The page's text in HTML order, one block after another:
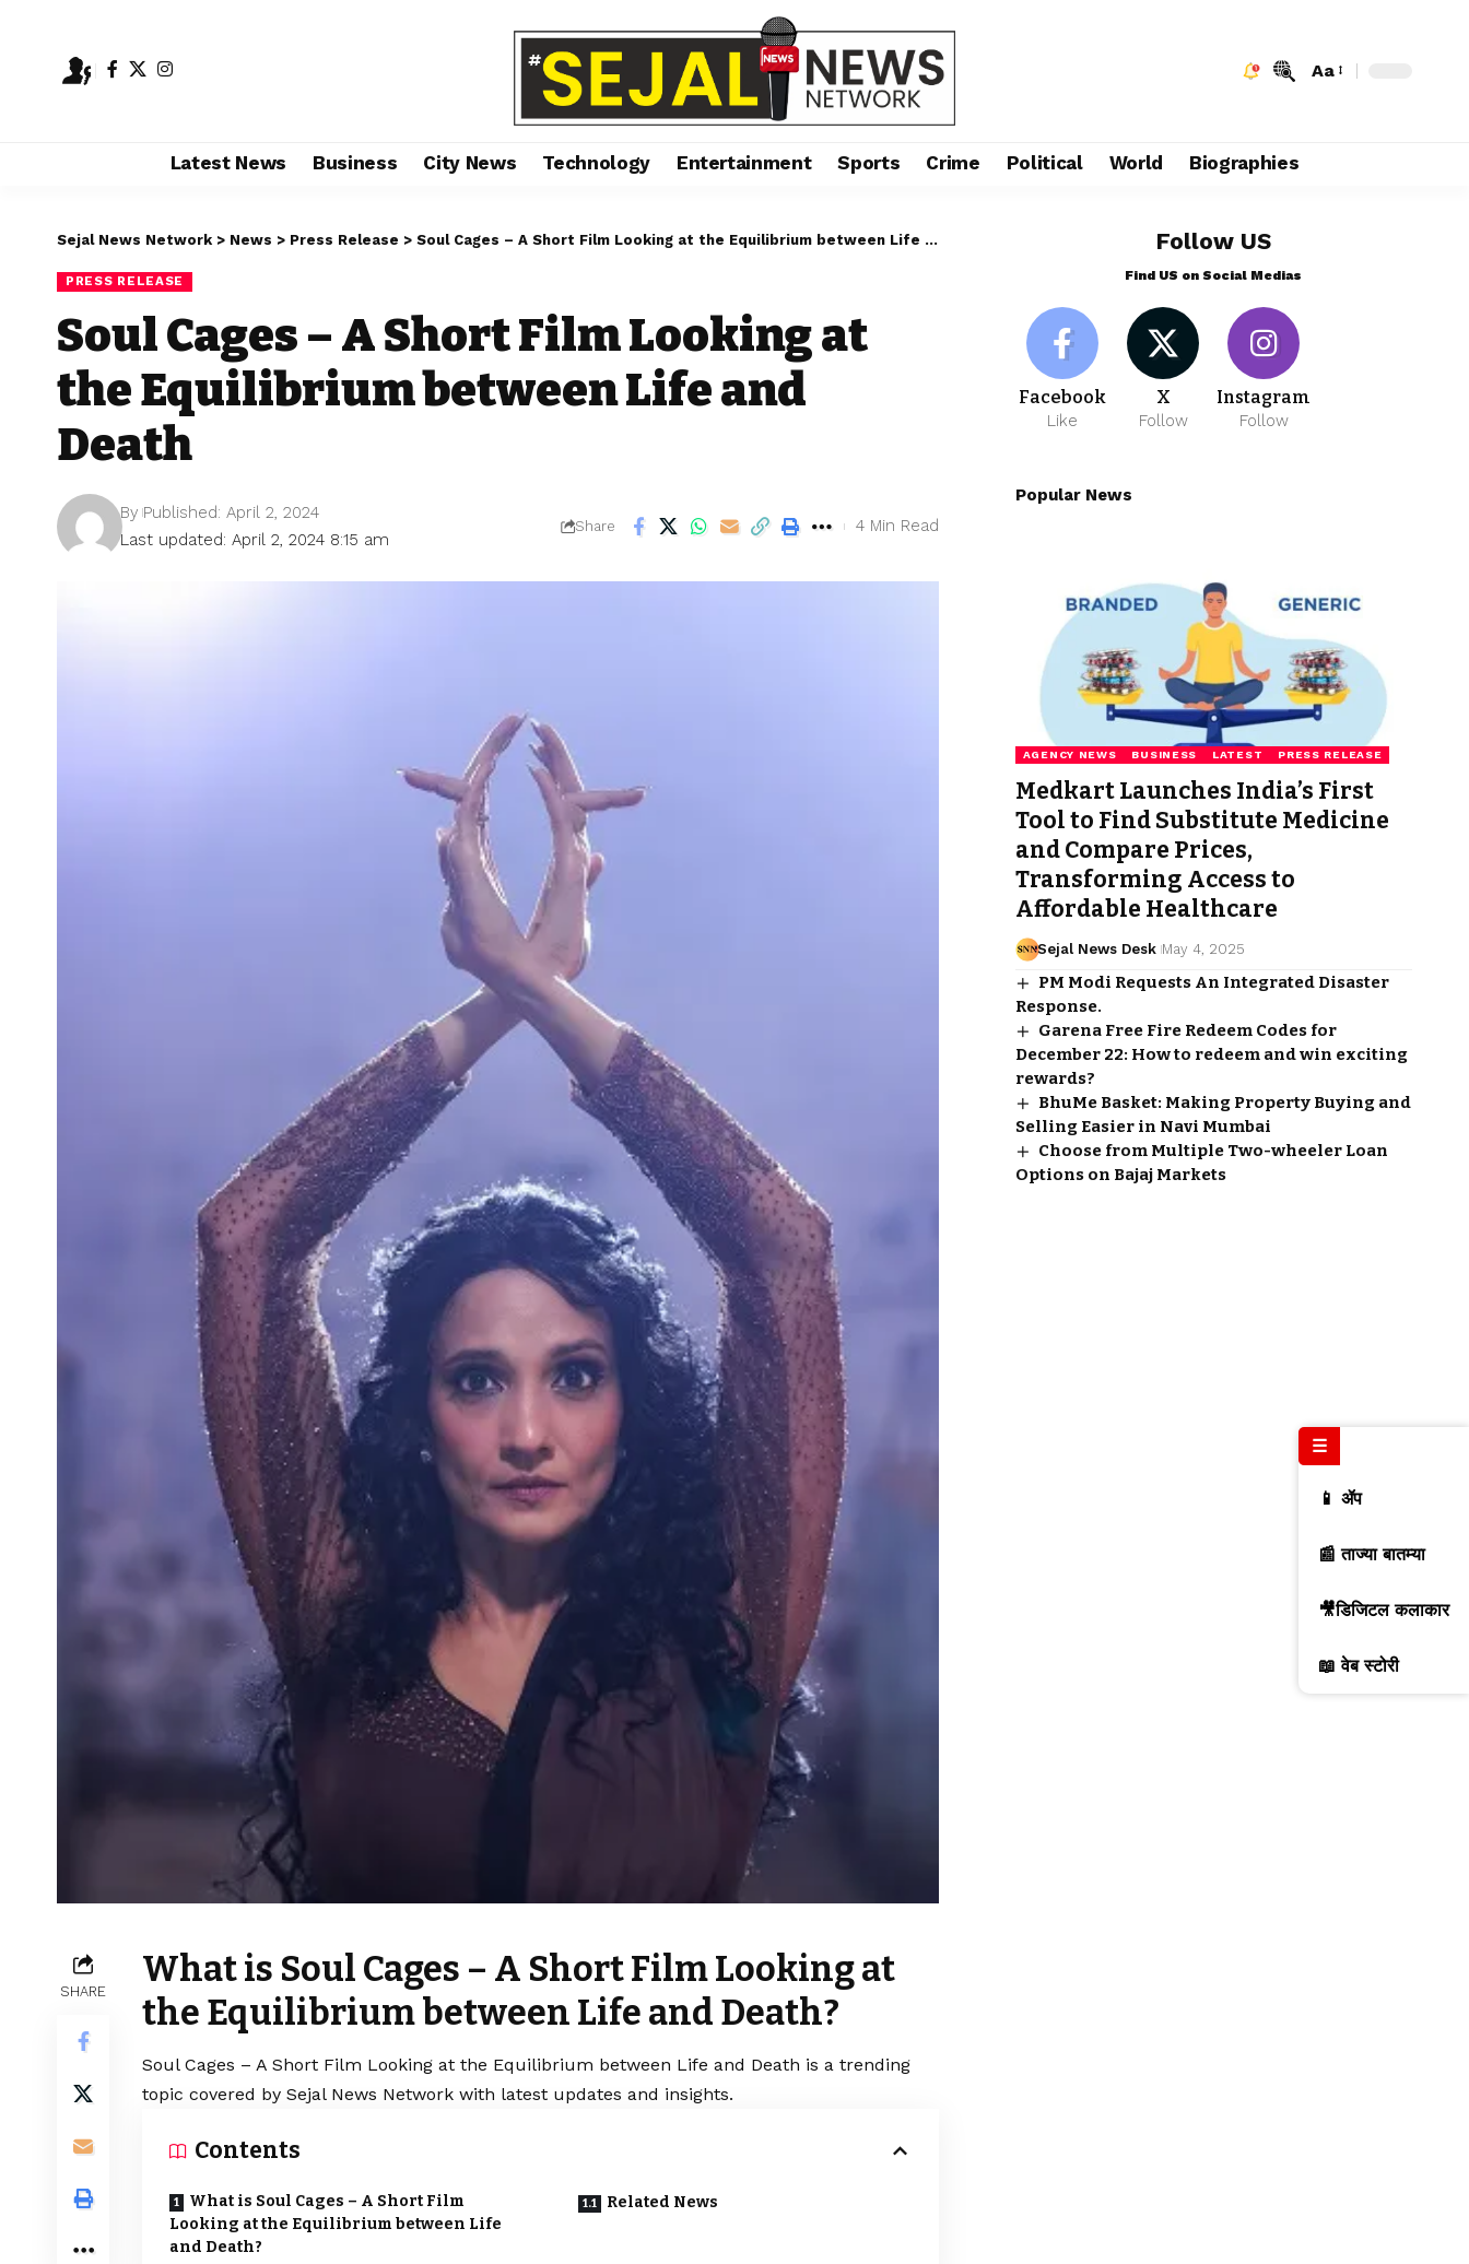
Aa
Latest News Business City News Technology Entertainment Sports Crime Political World Biographies
Sejal News Network > News > Press Release > Soul Cages – A Short Film Looking at the Equilibrium between Life and Death
PRESS RELEASE
Soul Cages – A Short Film Looking at
the Equilibrium between Life and
Death
Last updated: April 2, 2024 8:15 am
By Published: April 2, 2024
Share 4 Min Read
SHARE
What is Soul Cages – A Short Film Looking at
the Equilibrium between Life and Death?
Soul Cages – A Short Film Looking at the Equilibrium between Life and Death is a trending
topic covered by Sejal News Network with latest updates and insights.
Contents
What is Soul Cages – A Short Film
Looking at the Equilibrium between Life
and Death?
Related News
Follow US
Find US on Social Medias
Facebook
Like
X
Follow
Instagram
Follow
Popular News
AGENCY NEWS BUSINESS LATEST PRESS RELEASE
Medkart Launches India’s First
Tool to Find Substitute Medicine
and Compare Prices,
Transforming Access to
Affordable Healthcare
Sejal News Desk May 4, 2025
PM Modi Requests An Integrated Disaster
Response.
Garena Free Fire Redeem Codes for
December 22: How to redeem and win exciting
rewards?
BhuMe Basket: Making Property Buying and
Selling Easier in Navi Mumbai
Choose from Multiple Two-wheeler Loan
Options on Bajaj Markets
☰
📱 ॲप
📰 ताज्या बातम्या
🎥डिजिटल कलाकार
📖 वेब स्टोरी